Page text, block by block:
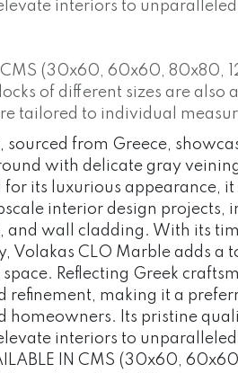
interiors to
CMS (30x60, 60x60, 80x80,
of different sizes are also
tailored to individual
sourced from Greece,
with delicate gray
its luxurious appearance, it
interior design projects,
and wall cladding. With its
Volakas CLO Marble adds a
Reflecting Greek
refinement, making it a
homeowners. Its pristine
interiors to
IN CMS (30x60,